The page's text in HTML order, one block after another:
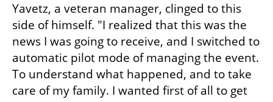
Yavetz, a veteran manager, clinged to this
side of himself. "I realized that this was the
news I was going to receive, and I switched to
automatic pilot mode of managing the event.
To understand what happened, and to take
care of my family. I wanted first of all to get